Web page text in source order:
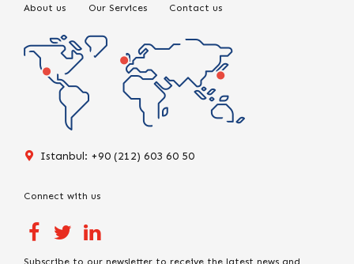
About us Our Services Contact us
Istanbul: +90 (212) 603 60 50
Connect with us
Subscribe to our newsletter to receive the latest news and